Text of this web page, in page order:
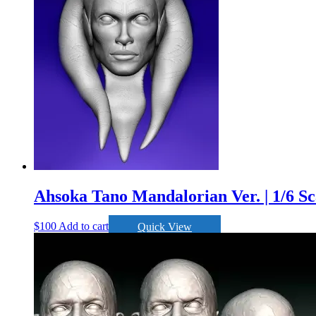
Ahsoka Tano Mandalorian Ver. | 1/6
$100 Add to cart Quick View